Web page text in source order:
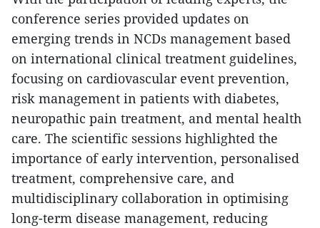
conference series provided updates on
emerging trends in NCDs management based
on international clinical treatment guidelines,
focusing on cardiovascular event prevention,
risk management in patients with diabetes,
neuropathic pain treatment, and mental health
care. The scientific sessions highlighted the
importance of early intervention, personalised
treatment, comprehensive care, and
multidisciplinary collaboration in optimising
long-term disease management, reducing